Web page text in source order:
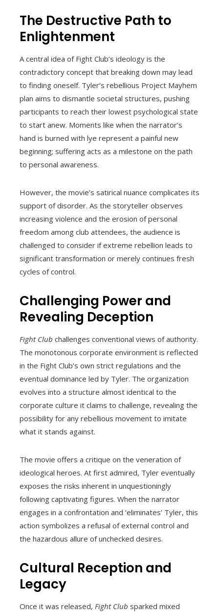
The Destructive Path to
Enlightenment
A central idea of Fight Club’s ideology is the
contradictory concept that breaking down may lead
to finding oneself. Tyler’s rebellious Project Mayhem
plan aims to dismantle societal structures, pushing
participants to reach their lowest psychological state
to start anew. Moments like when the narrator’s
hand is burned with lye represent a painful new
beginning; suffering acts as a milestone on the path
to personal awareness.
However, the movie’s satirical nuance complicates its
support of disorder. As the storyteller observes
increasing violence and the erosion of personal
freedom among club attendees, the audience is
challenged to consider if extreme rebellion leads to
significant transformation or merely continues fresh
cycles of control.
Challenging Power and
Revealing Deception
Fight Club challenges conventional views of authority.
The monotonous corporate environment is reflected
in the Fight Club’s own strict regulations and the
eventual dominance led by Tyler. The organization
evolves into a structure almost identical to the
corporate culture it claims to challenge, revealing the
possibility for any rebellious movement to imitate
what it stands against.
The movie offers a critique on the veneration of
ideological heroes. At first admired, Tyler eventually
exposes the risks inherent in unquestioningly
following captivating figures. When the narrator
engages in a confrontation and ‘eliminates’ Tyler, this
action symbolizes a refusal of external control and
the hazardous allure of unchecked desires.
Cultural Reception and
Legacy
Once it was released, Fight Club sparked mixed